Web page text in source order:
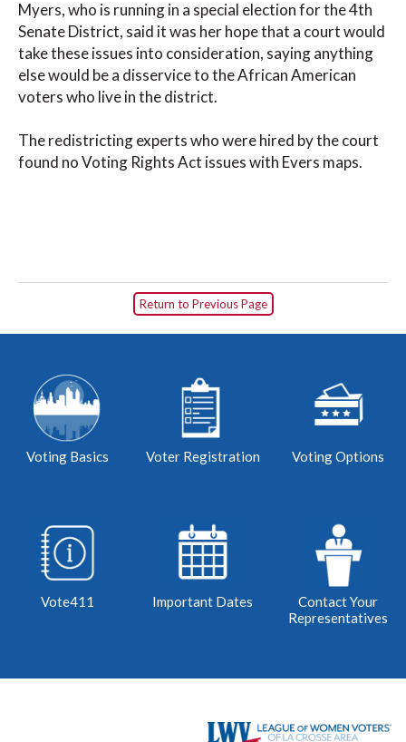
Myers, who is running in a special election for the 4th
Senate District, said it was her hope that a court would
take these issues into consideration, saying anything
else would be a disservice to the African American
voters who live in the district.
The redistricting experts who were hired by the court
found no Voting Rights Act issues with Evers maps.
Return to Previous Page
Voting Basics Voter Registration Voting Options
Vote411 Important Dates
Contact Your
Representatives